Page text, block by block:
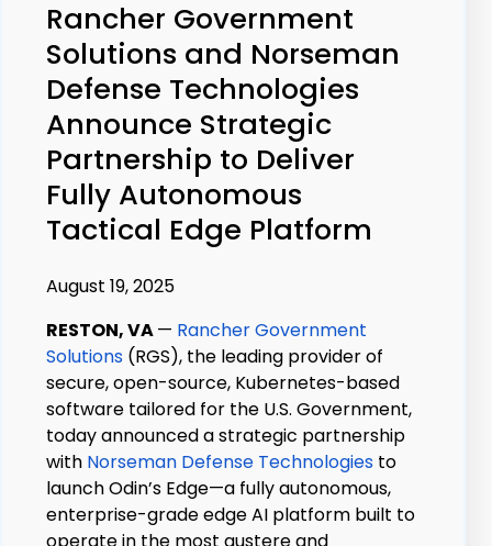
Rancher Government
Solutions and Norseman
Defense Technologies
Announce Strategic
Partnership to Deliver
Fully Autonomous
Tactical Edge Platform
August 19, 2025
RESTON, VA— Rancher Government
Solutions (RGS), the leading provider of
secure, open-source, Kubernetes-based
software tailored for the U.S. Government,
today announced a strategic partnership
with Norseman Defense Technologies to
launch Odin’s Edge—a fully autonomous,
enterprise-grade edge AI platform built to
operate in the most austere and